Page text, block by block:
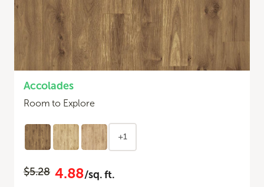
Accolades
Room to Explore
+1
$5.28 4.88/sq. ft.